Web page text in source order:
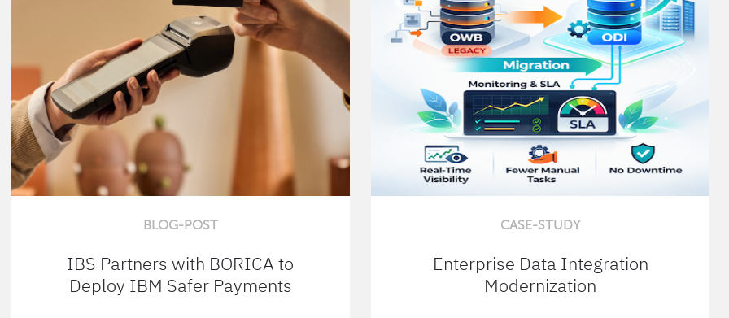
BLOG-POST
IBS Partners with BORICA to
Deploy IBM Safer Payments
CASE-STUDY
Enterprise Data Integration
Modernization